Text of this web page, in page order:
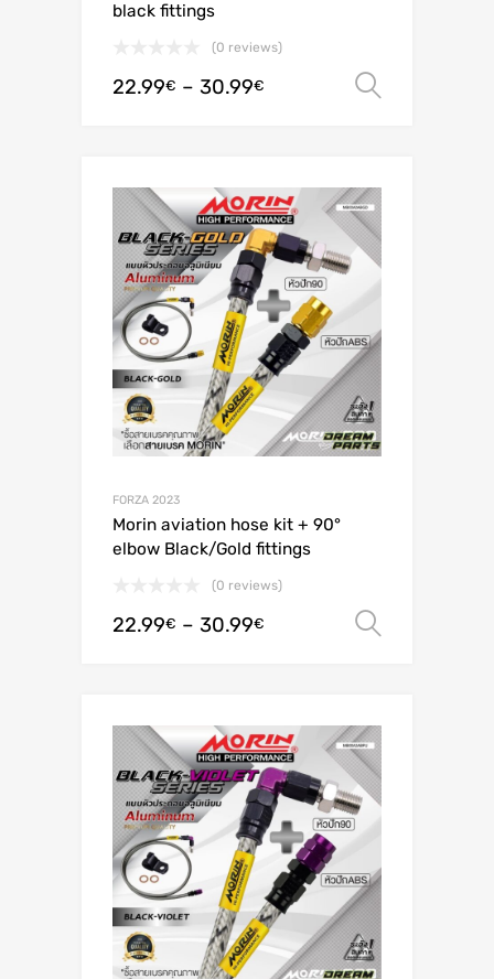
black fittings
(0 reviews)
22.99€ – 30.99€
FORZA 2023
Morin aviation hose kit + 90°
elbow Black/Gold fittings
(0 reviews)
22.99€ – 30.99€